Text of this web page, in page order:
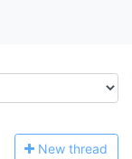
New thread